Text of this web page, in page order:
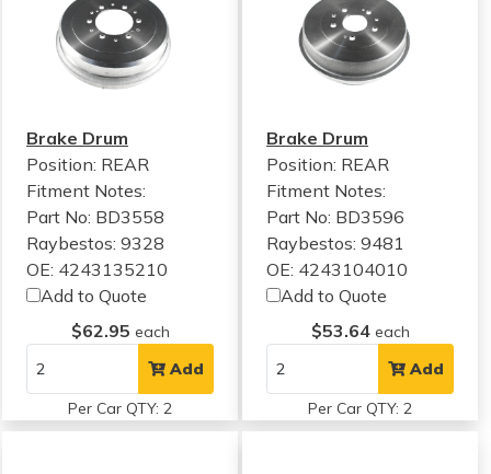
Brake Drum
Position: REAR
Fitment Notes:
Part No: BD3558
Raybestos: 9328
OE: 4243135210
Add to Quote
$62.95 each
Add
Per Car QTY: 2
Brake Drum
Position: REAR
Fitment Notes:
Part No: BD3596
Raybestos: 9481
OE: 4243104010
Add to Quote
$53.64 each
Add
Per Car QTY: 2